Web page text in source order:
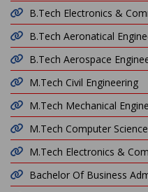
B.Tech Electronics &
B.Tech Aeronatical
B.Tech Aerospace
M.Tech Civil Engineering
M.Tech Mechanical
M.Tech Computer
M.Tech Electronics &
Bachelor Of Business